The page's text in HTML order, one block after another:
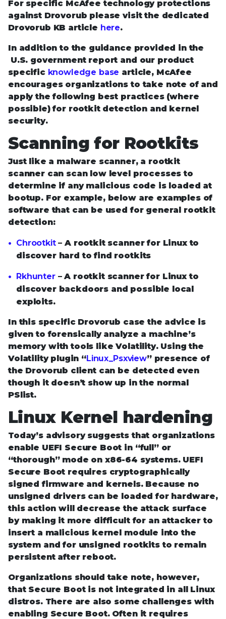
For specific McAfee technology protections
against Drovorub please visit the dedicated
Drovorub KB article here.
In addition to the guidance provided in the
U.S. government report and our product
specific knowledge base article, McAfee
encourages organizations to take note of and
apply the following best practices (where
possible) for rootkit detection and kernel
security.
Scanning for Rootkits
Just like a malware scanner, a rootkit
scanner can scan low level processes to
determine if any malicious code is loaded at
bootup. For example, below are examples of
software that can be used for general rootkit
detection:
Chrootkit– A rootkit scanner for Linux to
discover hard to find rootkits
Rkhunter– A rootkit scanner for Linux to
discover backdoors and possible local
exploits.
In this specific Drovorub case the advice is
given to forensically analyze a machine’s
memory with tools like Volatility. Using the
Volatility plugin “Linux_Psxview” presence of
the Drovorub client can be detected even
though it doesn’t show up in the normal
PSlist.
Linux Kernel hardening
Today’s advisory suggests that organizations
enable UEFI Secure Boot in “full” or
“thorough” mode on x86-64 systems. UEFI
Secure Boot requires cryptographically
signed firmware and kernels. Because no
unsigned drivers can be loaded for hardware,
this action will decrease the attack surface
by making it more difficult for an attacker to
insert a malicious kernel module into the
system and for unsigned rootkits to remain
persistent after reboot.
Organizations should take note, however,
that Secure Boot is not integrated in all Linux
distros. There are also some challenges with
enabling Secure Boot. Often it requires